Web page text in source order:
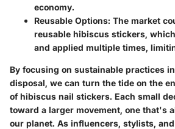
economy.
Reusable Options: The market
reusable hibiscus stickers,
and applied multiple times,
By focusing on sustainable practices
disposal, we can turn the tide on the
of hibiscus nail stickers. Each small
toward a larger movement, one that's
our planet. As influencers, stylists,